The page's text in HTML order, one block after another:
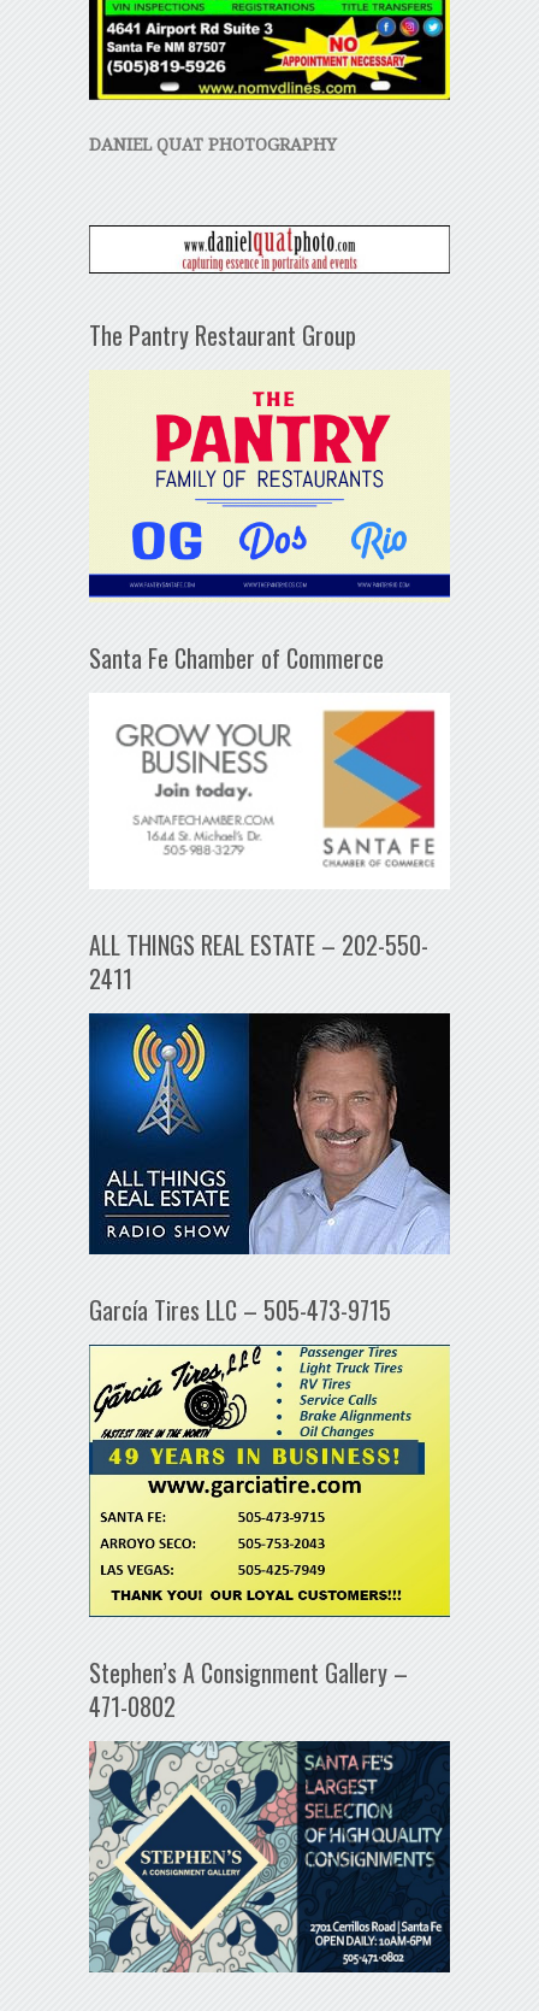
DANIEL QUAT PHOTOGRAPHY
The Pantry Restaurant Group
Santa Fe Chamber of Commerce
ALL THINGS REAL ESTATE – 202-550-
2411
García Tires LLC – 505-473-9715
Stephen’s A Consignment Gallery –
471-0802